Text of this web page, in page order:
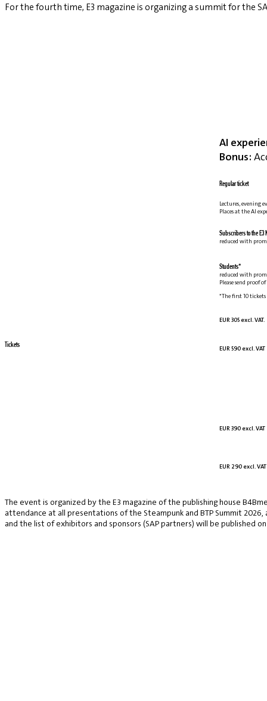
For the fourth time, E3 magazine is organizing a summit for the
AI
Bonus:
Regular ticket
Lectures, evening
Places at the AI
Subscribers to the E3
reduced with
Students*
reduced with
Please send proof
*The first 10
EUR 305 excl. VAT.
EUR 590 excl. VAT
EUR 390 excl. VAT
EUR 290 excl. VAT
Tickets
The event is organized by the E3 magazine of the publishing house
attendance at all presentations of the Steampunk and BTP Summit
and the list of exhibitors and sponsors (SAP partners) will be published